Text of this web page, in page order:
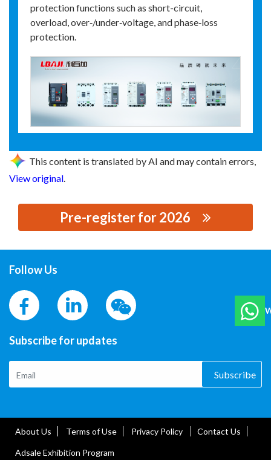
protection functions such as short-circuit,
overload, over‑/under‑voltage, and phase‑loss
protection.
This content is translated by AI and may contain errors,
View original.
Pre-register for 2026
LTD.
Follow Us
Subscribe for updates
Subscribe
About Us Terms of Use Privacy Policy Contact Us
Adsale Exhibition Program